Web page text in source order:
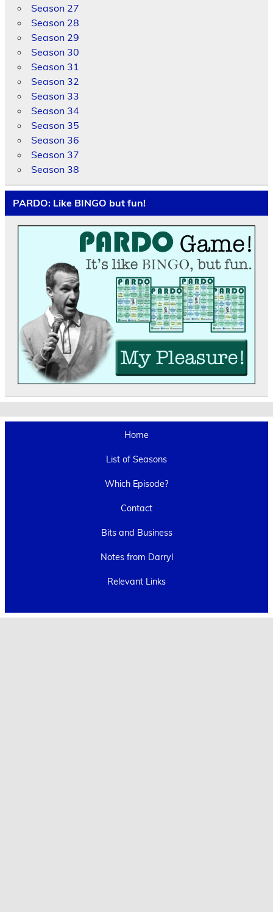
Season 27
Season 28
Season 29
Season 30
Season 31
Season 32
Season 33
Season 34
Season 35
Season 36
Season 37
Season 38
PARDO: Like BINGO but fun!
Home
List of Seasons
Which Episode?
Contact
Bits and Business
Notes from Darryl
Relevant Links